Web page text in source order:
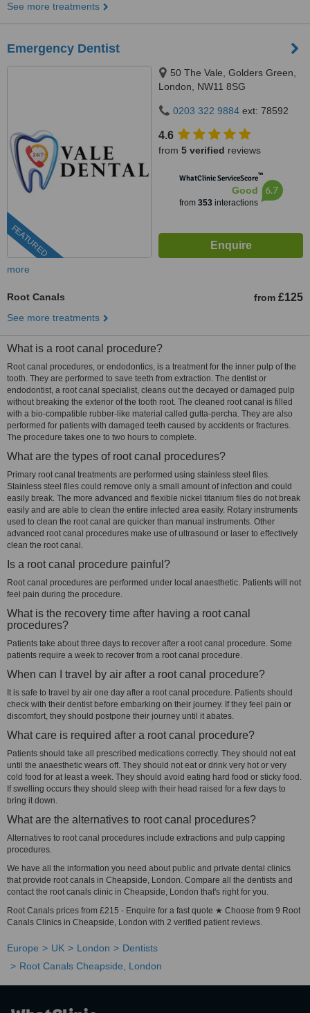
See more treatments
Emergency Dentist
FEATURED
50 The Vale, Golders Green,
London, NW11 8SG
0203 322 9884 ext: 78592
4.6
from 5 verified reviews
WhatClinic ServiceScore™
Good
from 353interactions
6.7
more
Root Canals from £125
See more treatments
What is a root canal procedure?
Root canal procedures, or endodontics, is a treatment for the inner pulp of the
tooth. They are performed to save teeth from extraction. The dentist or
endodontist, a root canal specialist, cleans out the decayed or damaged pulp
without breaking the exterior of the tooth root. The cleaned root canal is filled
with a bio-compatible rubber-like material called gutta-percha. They are also
performed for patients with damaged teeth caused by accidents or fractures.
The procedure takes one to two hours to complete.
What are the types of root canal procedures?
Primary root canal treatments are performed using stainless steel files.
Stainless steel files could remove only a small amount of infection and could
easily break. The more advanced and flexible nickel titanium files do not break
easily and are able to clean the entire infected area easily. Rotary instruments
used to clean the root canal are quicker than manual instruments. Other
advanced root canal procedures make use of ultrasound or laser to effectively
clean the root canal.
Is a root canal procedure painful?
Root canal procedures are performed under local anaesthetic. Patients will not
feel pain during the procedure.
What is the recovery time after having a root canal
procedures?
Patients take about three days to recover after a root canal procedure. Some
patients require a week to recover from a root canal procedure.
When can I travel by air after a root canal procedure?
It is safe to travel by air one day after a root canal procedure. Patients should
check with their dentist before embarking on their journey. If they feel pain or
discomfort, they should postpone their journey until it abates.
What care is required after a root canal procedure?
Patients should take all prescribed medications correctly. They should not eat
until the anaesthetic wears off. They should not eat or drink very hot or very
cold food for at least a week. They should avoid eating hard food or sticky food.
If swelling occurs they should sleep with their head raised for a few days to
bring it down.
What are the alternatives to root canal procedures?
Alternatives to root canal procedures include extractions and pulp capping
procedures.
We have all the information you need about public and private dental clinics
that provide root canals in Cheapside, London. Compare all the dentists and
contact the root canals clinic in Cheapside, London that's right for you.
Root Canals prices from £215 - Enquire for a fast quote ★ Choose from 9 Root
Canals Clinics in Cheapside, London with 2 verified patient reviews.
Europe UK London
Dentists
Root Canals Cheapside, London